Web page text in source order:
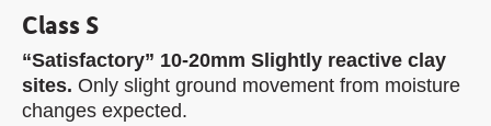
Class S
“Satisfactory” 10-20mm Slightly reactive clay
sites. Only slight ground movement from moisture
changes expected.